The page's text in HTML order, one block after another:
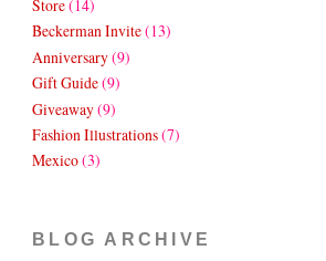
Store(14)
Beckerman Invite(13)
Anniversary(9)
Gift Guide(9)
Giveaway(9)
Fashion Illustrations(7)
Mexico(3)
BLOG ARCHIVE